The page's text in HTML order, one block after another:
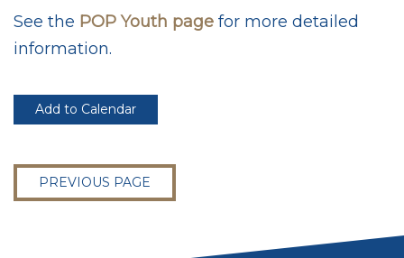
See the POP Youth page for more detailed
information.
Add to Calendar
PREVIOUS PAGE